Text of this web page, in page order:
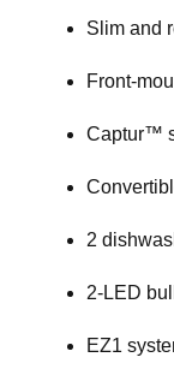
Slim and
Front-
Captur™
2
2-LED
EZ1